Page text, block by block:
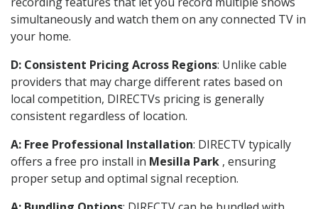
simultaneously and watch them on any connected TV in
your home.
D: Consistent Pricing Across Regions: Unlike cable
providers that may charge different rates based on
local competition, DIRECTVs pricing is generally
consistent regardless of location.
A: Free Professional Installation: DIRECTV typically
offers a free pro install in Mesilla Park , ensuring
proper setup and optimal signal reception.